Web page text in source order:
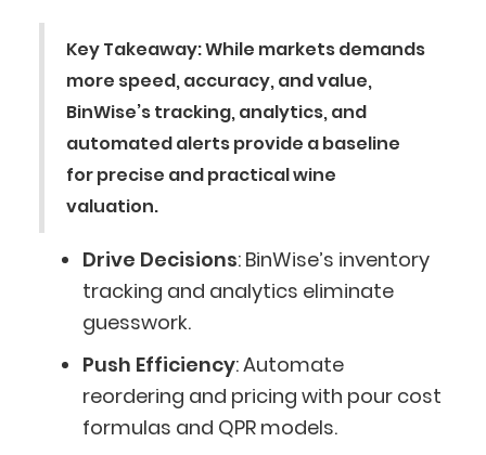
Key Takeaway:While markets demands
more speed, accuracy, and value,
BinWise’s tracking, analytics, and
automated alerts provide a baseline
for precise and practical wine
valuation.
Drive Decisions: BinWise’s inventory
tracking and analytics eliminate
guesswork.
Push Efficiency: Automate
reordering and pricing with pour cost
formulas and QPR models.